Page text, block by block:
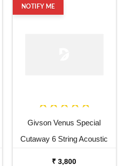
NOTIFY ME
Givson Venus Special
Cutaway 6 String Acoustic
₹ 3,800